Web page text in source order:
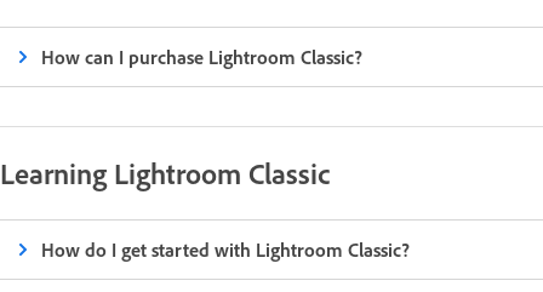
How can I purchase Lightroom Classic?
Learning Lightroom Classic
How do I get started with Lightroom Classic?